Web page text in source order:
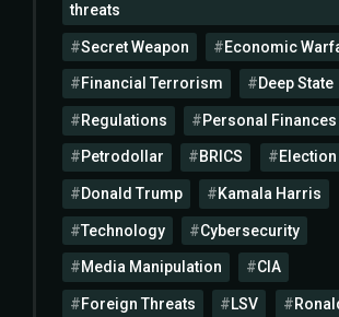
threats
Secret Weapon Economic
Financial Terrorism Deep State
Regulations Personal Finances
Petrodollar BRICS
Donald Trump Kamala Harris
Technology Cybersecurity
Media Manipulation CIA
Foreign Threats LSV